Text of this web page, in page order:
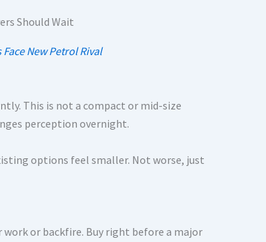
New Petrol Rival
This is not a compact or mid-size
perception overnight.
options feel smaller. Not worse, just
or backfire. Buy right before a major